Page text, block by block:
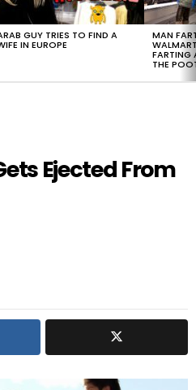
GUY TRIES TO FIND A
IN EUROPE
MAN
FARTING
THE
Ejected From